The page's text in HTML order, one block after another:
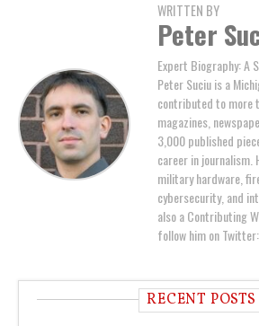
WRITTEN BY
Peter
Expert Biography: A
Peter Suciu is a
contributed to more
magazines,
3,000 published
career in journalism.
military hardware,
cybersecurity, and
also a Contributing
follow him on
RECENT POSTS